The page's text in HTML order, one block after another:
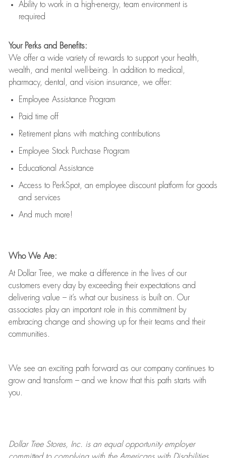
Ability to work in a high-energy, team environmentis
required
Your Perks and Benefits:
We offer a wide variety of rewards to support your health,
wealth, and mental well-being. In addition to medical,
pharmacy, dental, and vision insurance, we offer:
Employee Assistance Program
Paid time off
Retirement plans with matching contributions
Employee Stock Purchase Program
Educational Assistance
Access to PerkSpot, an employee discount platform for goods
and services
And much more!
Who We Are:
At Dollar Tree, we make a difference in the lives of our
customers every day by exceeding their expectations and
delivering value – it’s what our business is built on. Our
associates play an important role in this commitment by
embracing change and showing up for their teams and their
communities.
We see an exciting path forward as our company continues to
grow and transform –and we know that this path starts with
you.
Dollar TreeStores, Inc. is an equal opportunity employer